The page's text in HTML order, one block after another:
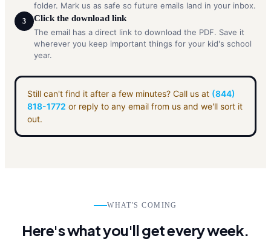
folder. Mark us as safe so future emails land in your inbox.
3
Click the download link
The email has a direct link to download the PDF. Save it
wherever you keep important things for your kid's school
year.
Still can't find it after a few minutes? Call us at (844)
818-1772 or reply to any email from us and we'll sort it
out.
WHAT'S COMING
Here's what you'll get every week.